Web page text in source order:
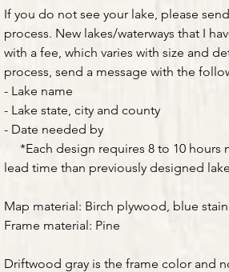
If you do not see your lake, please
process. New lakes/waterways that I
with a fee, which varies with size and
process, send a message with the
- Lake name
- Lake state, city and county
- Date needed by
*Each design requires 8 to 10 hours
lead time than previously designed
Map material: Birch plywood, blue stain
Frame material: Pine
Driftwood gray is the frame color and